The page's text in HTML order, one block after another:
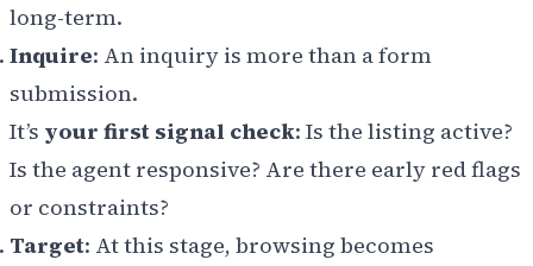
long-term.
Inquire: An inquiry is more than a form
submission.
It’s your first signal check: Is the listing active?
Is the agent responsive? Are there early red flags
or constraints?
Target: At this stage, browsing becomes